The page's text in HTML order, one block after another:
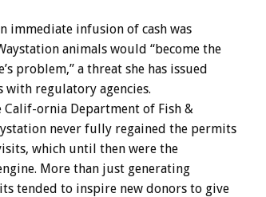
immediate infusion of cash was
animals would “become the
problem,” a threat she has issued
regulatory agencies.
Calif-ornia Department of Fish &
never fully regained the permits
which until then were the
More than just generating
tended to inspire new donors to give